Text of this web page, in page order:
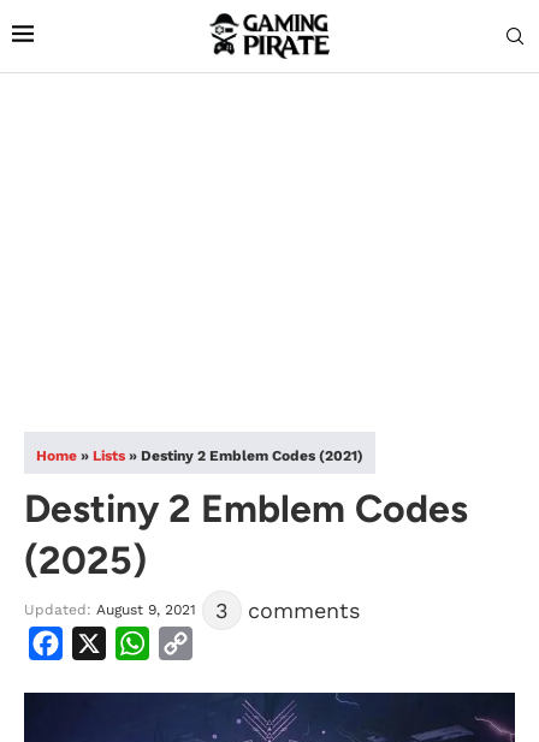
Home » Lists » Destiny 2 Emblem Codes (2021)
Destiny 2 Emblem Codes
(2025)
Updated: August 9, 2021 3 comments
Facebook WhatsApp